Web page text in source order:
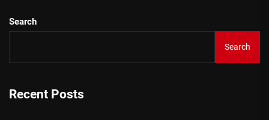
Search
Search
Recent Posts